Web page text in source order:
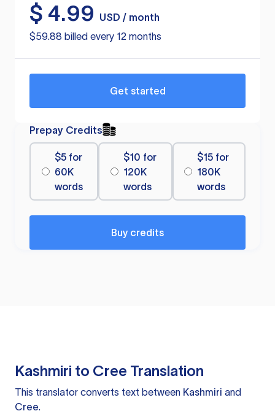
$ 4.99
USD / month
$59.88 billed every 12 months
Get started
Prepay Credits
$5 for
60K
words
$10 for
120K
words
$15 for
180K
words
Buy credits
Kashmiri to Cree Translation
This translator converts text between Kashmiri and
Cree.